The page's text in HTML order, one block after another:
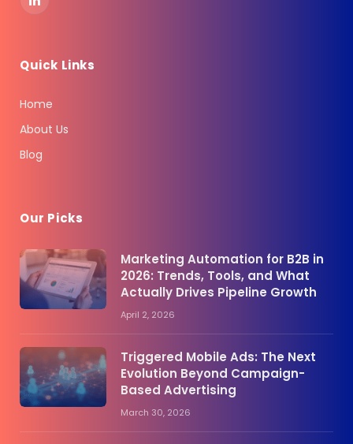
LinkedIn
Quick Links
Home
About Us
Blog
Our Picks
Marketing Automation for B2B in
2026: Trends, Tools, and What
Actually Drives Pipeline Growth
April 2, 2026
Triggered Mobile Ads: The Next
Evolution Beyond Campaign-
Based Advertising
March 30, 2026